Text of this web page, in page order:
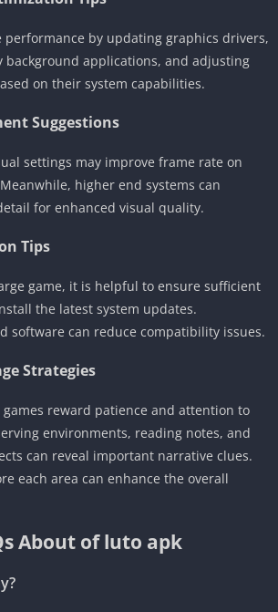
performance by updating graphics drivers,
background applications, and adjusting
on their system capabilities.
Suggestions
settings may improve frame rate on
higher end systems can
for enhanced visual quality.
Tips
game, it is helpful to ensure sufficient
the latest system updates.
software can reduce compatibility issues.
Strategies
reward patience and attention to
environments, reading notes, and
can reveal important narrative clues.
each area can enhance the overall
About of luto apk